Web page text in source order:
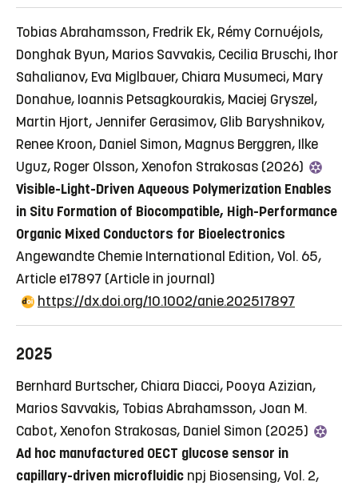
Tobias Abrahamsson, Fredrik Ek, Rémy Cornuéjols,
Donghak Byun, Marios Savvakis, Cecilia Bruschi, Ihor
Sahalianov, Eva Miglbauer, Chiara Musumeci, Mary
Donahue, Ioannis Petsagkourakis, Maciej Gryszel,
Martin Hjort, Jennifer Gerasimov, Glib Baryshnikov,
Renee Kroon, Daniel Simon, Magnus Berggren, Ilke
Uguz, Roger Olsson, Xenofon Strakosas (2026)
Visible-Light-Driven Aqueous Polymerization Enables
in Situ Formation of Biocompatible, High-Performance
Organic Mixed Conductors for Bioelectronics
Angewandte Chemie International Edition, Vol. 65,
Article e17897 (Article in journal)
https://dx.doi.org/10.1002/anie.202517897
2025
Bernhard Burtscher, Chiara Diacci, Pooya Azizian,
Marios Savvakis, Tobias Abrahamsson, Joan M.
Cabot, Xenofon Strakosas, Daniel Simon (2025)
Ad hoc manufactured OECT glucose sensor in
capillary-driven microfluidic npj Biosensing, Vol. 2,